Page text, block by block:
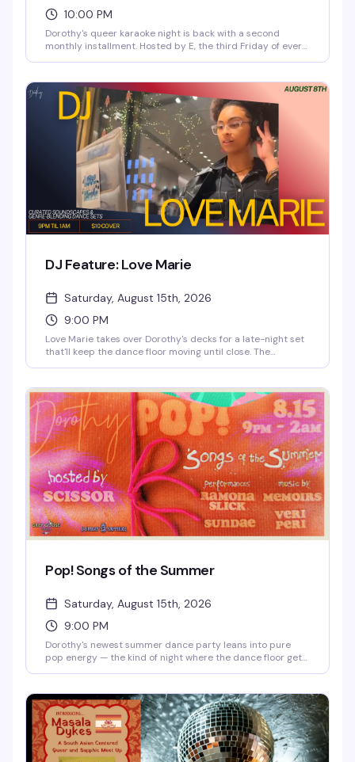
10:00 PM
Dorothy's queer karaoke night is back with a second
monthly installment. Hosted by E, the third Friday of every
9pm, and there's no cover charge to get in. Whether you're
belting out your anthem or cheering from the crowd, it's
the kind of night that reminds you why karaoke in a room
full of queers just hits different.
DJ Feature: Love Marie
Saturday, August 15th, 2026
9:00 PM
Love Marie takes over Dorothy's decks for a late-night set
that'll keep the dance floor moving until close. The
what time it is. 9pm to 1am.
Pop! Songs of the Summer
Saturday, August 15th, 2026
9:00 PM
Dorothy's newest summer dance party leans into pure
pop energy — the kind of night where the dance floor gets
good time in the subterranean heart of West Town.